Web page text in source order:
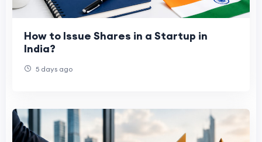
How to Issue Shares in a Startup in
India?
5 days ago